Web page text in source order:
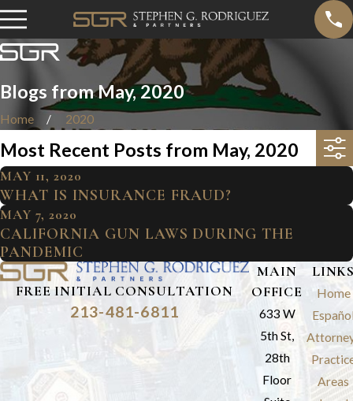
Blogs from May, 2020
Home 2020
Most Recent Posts from May, 2020
MAY 11, 2020
WHAT IS INSURANCE FRAUD?
MAY 7, 2020
CALIFORNIA GUN LAWS DURING THE
PANDEMIC
FREE INITIAL CONSULTATION
213-481-6811
MAIN
OFFICE
633 W
5th St,
28th
Floor
Home
Areas